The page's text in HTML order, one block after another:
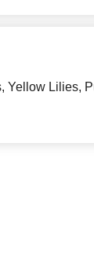
Yellow Lilies,